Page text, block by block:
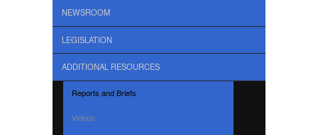
NEWSROOM
LEGISLATION
ADDITIONAL RESOURCES
Reports and Briefs
Videos